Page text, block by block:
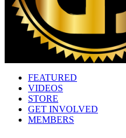
FEATURED
VIDEOS
STORE
GET INVOLVED
MEMBERS